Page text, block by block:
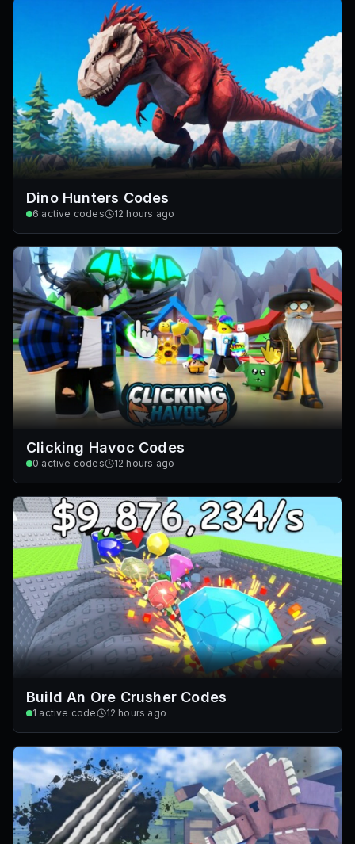
Dino Hunters Codes
6 active codes 12 hours ago
Clicking Havoc Codes
0 active codes 12 hours ago
Build An Ore Crusher Codes
1 active code 12 hours ago